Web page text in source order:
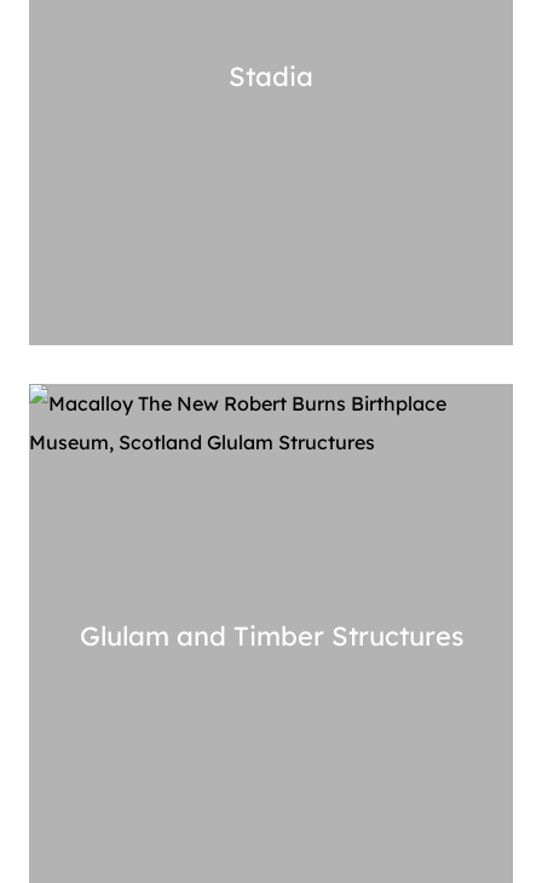
Stadia
Glulam and Timber Structures